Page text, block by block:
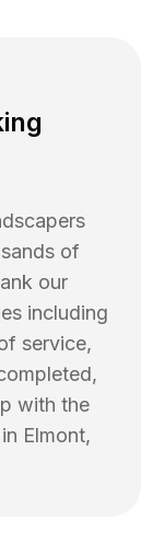
of
our
including
service,
with the
Elmont,